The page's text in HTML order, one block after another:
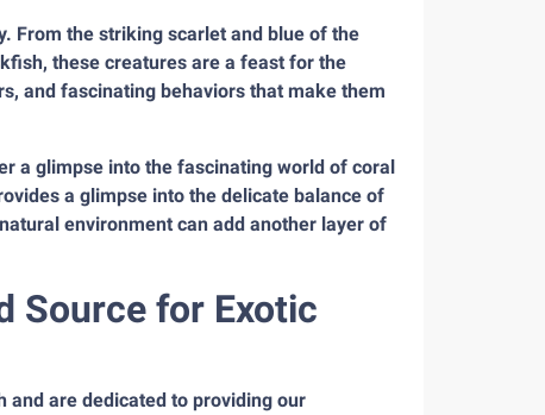
From the striking scarlet and blue of the
these creatures are a feast for the
and fascinating behaviors that make them
a glimpse into the fascinating world of coral
a glimpse into the delicate balance of
environment can add another layer of
Source for Exotic
and are dedicated to providing our